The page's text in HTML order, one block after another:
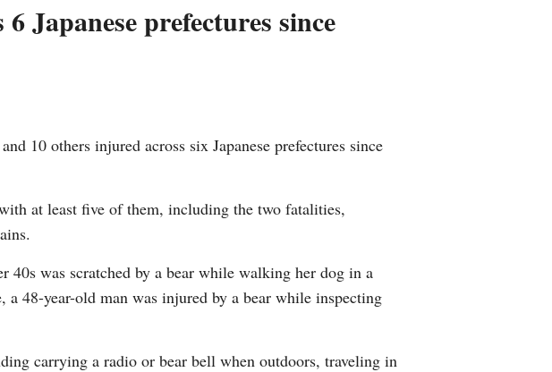
French
Korean
German
Portuguese
Swahili
Japanese prefectures since
10 others injured across six Japanese prefectures since
at least five of them, including the two fatalities,
40s was scratched by a bear while walking her dog in a
a 48-year-old man was injured by a bear while inspecting
carrying a radio or bear bell when outdoors, traveling in